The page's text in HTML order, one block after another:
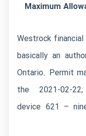
Maximum
Westrock
basically an
Ontario. Permit
the 2021-02-
device 621 –